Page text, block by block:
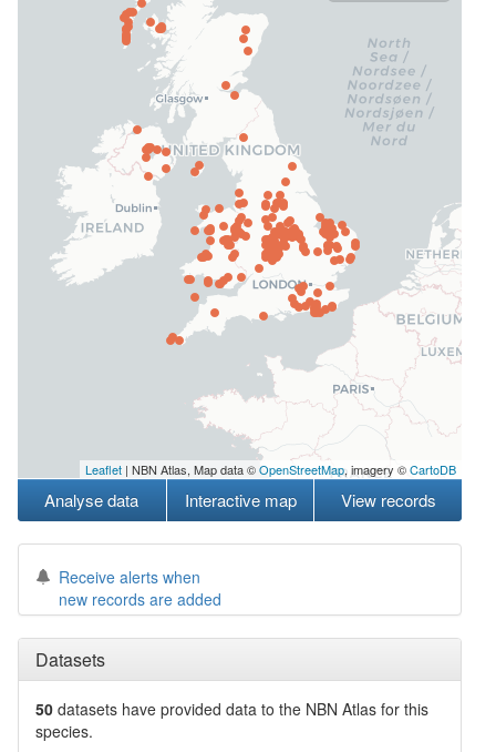
Leaflet | NBN Atlas, Map data ©OpenStreetMap, imagery ©CartoDB
Analyse data Interactive map View records
Receive alerts when
new records are added
Datasets
50 datasets have provided data to the NBN Atlas for this
species.